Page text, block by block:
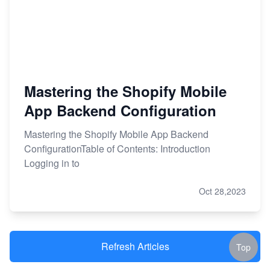
Mastering the Shopify Mobile
App Backend Configuration
Mastering the Shopify Mobile App Backend
ConfigurationTable of Contents: Introduction
Logging in to
Oct 28,2023
Refresh Articles Top